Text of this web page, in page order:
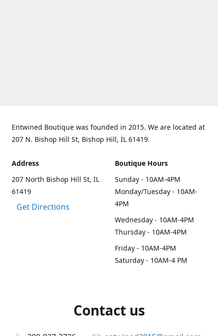
Entwined Boutique was founded in 2015. We are located at
207 N. Bishop Hill St, Bishop Hill, IL 61419.
Address
207 North Bishop Hill St, IL
61419
Get Directions
Boutique Hours
Sunday - 10AM-4PM
Monday/Tuesday - 10AM-
4PM
Wednesday - 10AM-4PM
Thursday - 10AM-4PM
Friday - 10AM-4PM
Saturday - 10AM-4 PM
Contact us